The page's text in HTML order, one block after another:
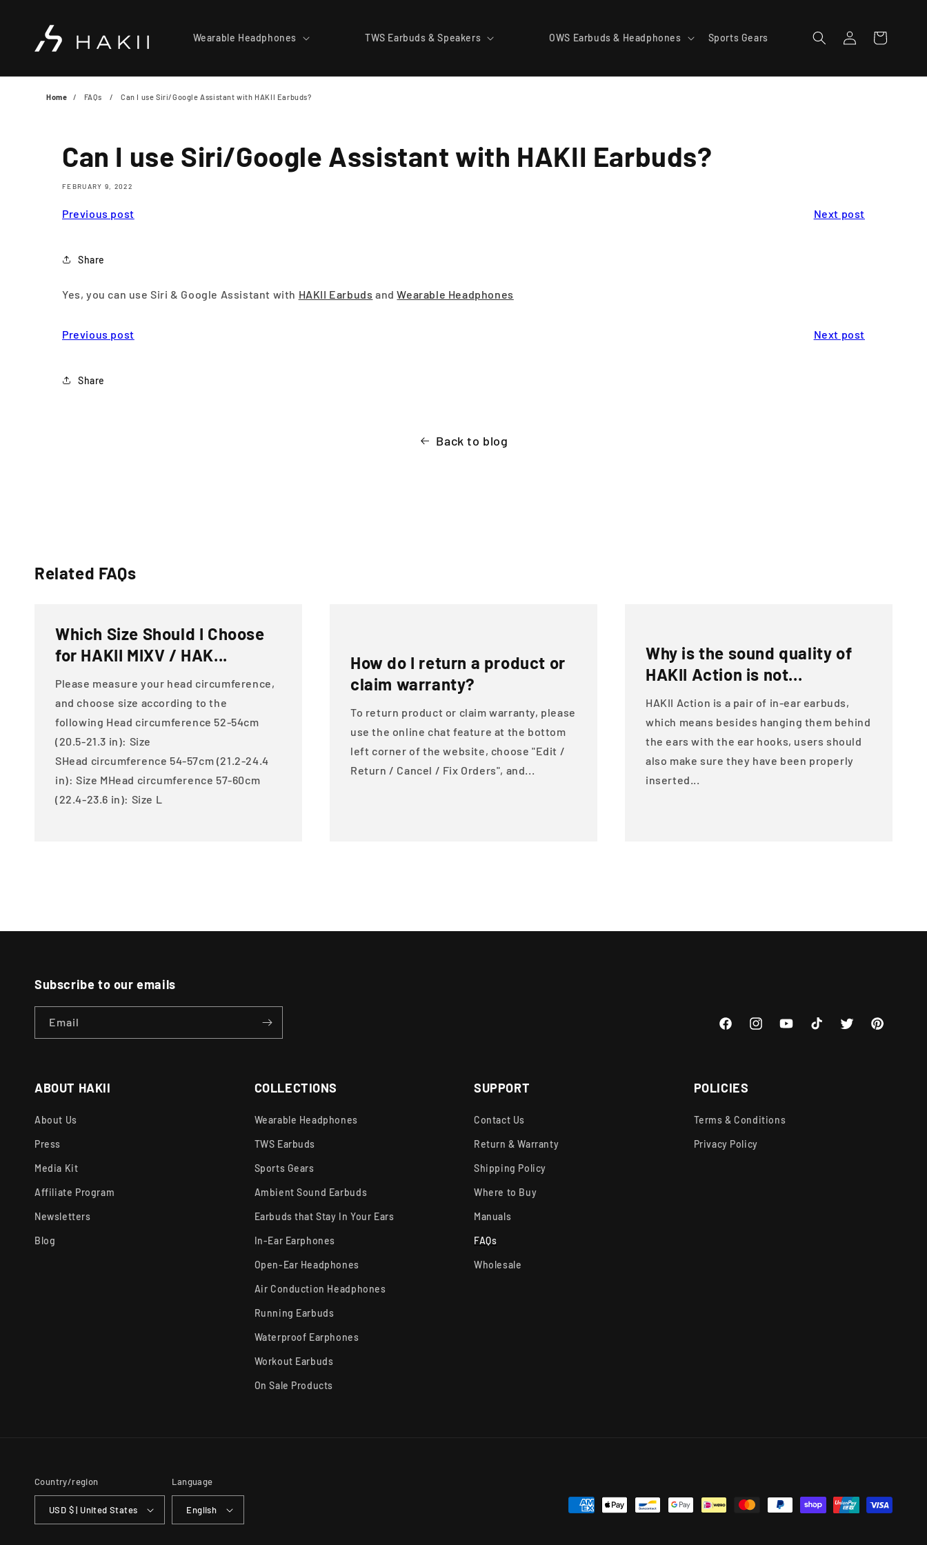
Wearable Headphones TWS Earbuds & Speakers OWS Earbuds & Headphones Sports Gears
Log
in
Cart
Home FAQs Can I use Siri/Google Assistant with HAKII Earbuds?
Can I use Siri/Google Assistant with HAKII Earbuds?
FEBRUARY 9, 2022
Previous post Next post
Share
Yes, you can use Siri & Google Assistant with HAKII Earbuds andWearable Headphones
Previous post Next post
Share
Back to blog
Related FAQs
Which Size Should I Choose
for HAKII MIXV / HAK...
Please measure your head circumference,
and choose size according to the
following Head circumference 52-54cm
(20.5-21.3 in): Size
SHead circumference 54-57cm (21.2-24.4
in): Size MHead circumference 57-60cm
(22.4-23.6 in): Size L
How do I return a product or
claim warranty?
To return product or claim warranty, please
use the online chat feature at the bottom
left corner of the website, choose "Edit /
Return / Cancel / Fix Orders", and...
Why is the sound quality of
HAKII Action is not...
HAKII Action is a pair of in-ear earbuds,
which means besides hanging them behind
the ears with the ear hooks, users should
also make sure they have been properly
inserted...
ABOUT HAKII
About Us
Press
Media Kit
Affiliate Program
Newsletters
Blog
COLLECTIONS
Wearable Headphones
TWS Earbuds
Sports Gears
Ambient Sound Earbuds
Earbuds that Stay In Your Ears
In-Ear Earphones
Open-Ear Headphones
Air Conduction Headphones
Running Earbuds
Waterproof Earphones
Workout Earbuds
On Sale Products
SUPPORT
Contact Us
Return & Warranty
Shipping Policy
Where to Buy
Manuals
FAQs
Wholesale
POLICIES
Terms & Conditions
Privacy Policy
Subscribe to our emails
Email
FacebookInstagramYouTubeTikTok Twitter Pinterest
Country/region
USD $ | United States
Language
English
Payment